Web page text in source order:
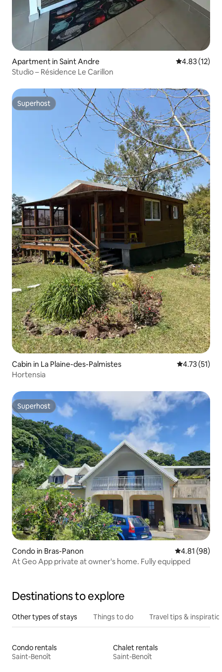
Apartment in Saint Andre 4.83 out of 5
4.83 (12)
Studio – Résidence Le Carillon
Superhost
Superhost
Cabin in La Plaine-des-Palmistes 4.73 out of 5
4.73 (51)
Hortensia
Superhost
Superhost
Condo in Bras-Panon 4.81 out of 5
4.81 (98)
At Geo App private at owner's home. Fully equipped
Destinations to explore
Other types of stays Things to do Travel tips &
Condo rentals
Saint-Benoît
Chalet rentals
Saint-Benoît